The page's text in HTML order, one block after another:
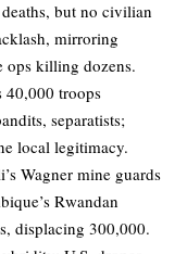
but no civilian
mirroring
ops killing dozens.
40,000 troops
separatists;
local legitimacy.
Wagner mine guards
Rwandan
displacing 300,000.